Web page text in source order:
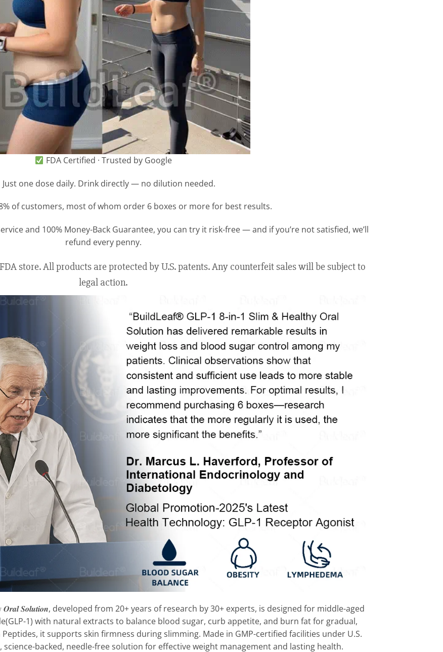
FDA Certified · Trusted by Google
Just one dose daily. Drink directly — no dilution needed.
of customers, most of whom order 6 boxes or more for best results.
and 100% Money-Back Guarantee, you can try it risk-free — and if you’re not satisfied, we’ll
refund every penny.
store. All products are protected by U.S. patents. Any counterfeit sales will be subject to
legal action.
𝑺𝒐𝒍𝒖𝒕𝒊𝒐𝒏, developed from 20+ years of research by 30+ experts, is designed for middle-aged
1) with natural extracts to balance blood sugar, curb appetite, and burn fat for gradual,
it supports skin firmness during slimming. Made in GMP-certified facilities under U.S.
science-backed, needle-free solution for effective weight management and lasting health.